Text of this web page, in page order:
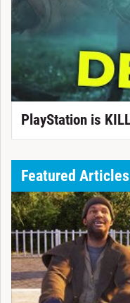
PlayStation is
Featured Articles